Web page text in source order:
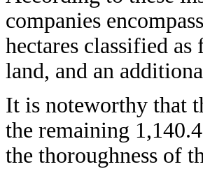
companies
hectares classified
land, and an
It is noteworthy that
the remaining
the thoroughness of